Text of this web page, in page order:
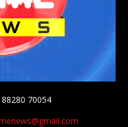
70054